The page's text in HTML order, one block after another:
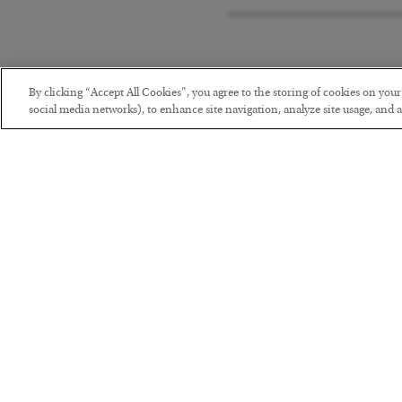
By clicking “Accept All Cookies”, you agree to the storing of cookies on
social media networks), to enhance site navigation, analyze site usage, and